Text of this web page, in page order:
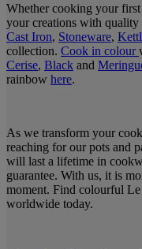
Whether cooking your
your creations with
Cast Iron, Stoneware,
collection. Cook in colour
Cerise, Black and
rainbow here.
As we transform your
reaching for our pots and
will last a lifetime in
guarantee. With us, it is
moment. Find colourful
worldwide today.